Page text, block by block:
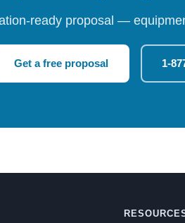
ready proposal —
Get a free proposal 1-